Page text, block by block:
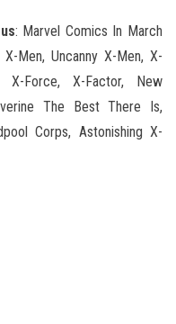
: Marvel Comics In March
Men, Uncanny X-Men, X-
X-Force, X-Factor, New
The Best There Is,
Corps, Astonishing X-